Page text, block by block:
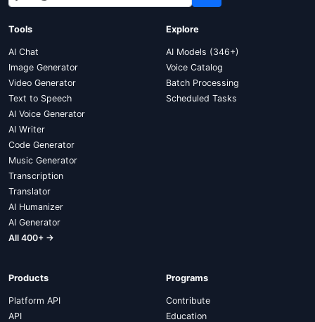
Tools
AI Chat
Image Generator
Video Generator
Text to Speech
AI Voice Generator
AI Writer
Code Generator
Music Generator
Transcription
Translator
AI Humanizer
AI Generator
All 400+ →
Explore
AI Models (346+)
Voice Catalog
Batch Processing
Scheduled Tasks
Products
Platform API
API
Programs
Contribute
Education